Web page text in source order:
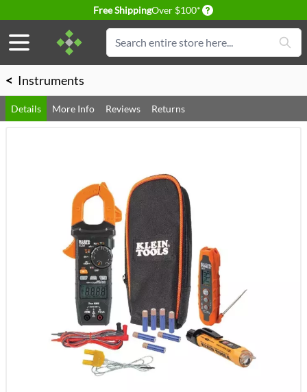
Free ShippingOver $100* Delivery conditions
Search
< Instruments
Details More Info Reviews Returns